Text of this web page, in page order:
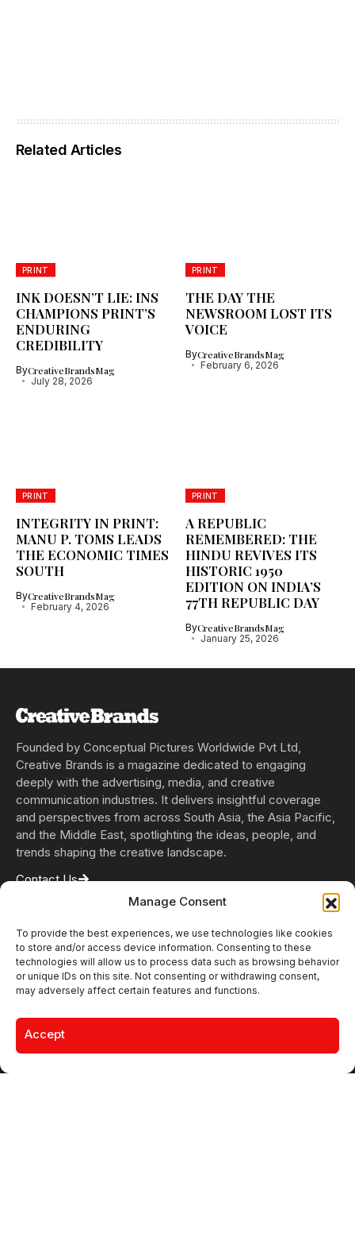
Manage Consent
To provide the best experiences, we use technologies like cookies
to store and/or access device information. Consenting to these
technologies will allow us to process data such as browsing behavior
or unique IDs on this site. Not consenting or withdrawing consent,
may adversely affect certain features and functions.
Accept
Related Articles
PRINT
INK DOESN’T LIE: INS
CHAMPIONS PRINT’S
ENDURING
CREDIBILITY
ByCreativeBrandsMag
July 28, 2026
PRINT
THE DAY THE
NEWSROOM LOST ITS
VOICE
ByCreativeBrandsMag
February 6, 2026
PRINT
INTEGRITY IN PRINT:
MANU P. TOMS LEADS
THE ECONOMIC TIMES
SOUTH
ByCreativeBrandsMag
February 4, 2026
PRINT
A REPUBLIC
REMEMBERED: THE
HINDU REVIVES ITS
HISTORIC 1950
EDITION ON INDIA’S
77TH REPUBLIC DAY
ByCreativeBrandsMag
January 25, 2026
Founded by Conceptual Pictures Worldwide Pvt Ltd,
Creative Brands is a magazine dedicated to engaging
deeply with the advertising, media, and creative
communication industries. It delivers insightful coverage
and perspectives from across South Asia, the Asia Pacific,
and the Middle East, spotlighting the ideas, people, and
trends shaping the creative landscape.
Contact Us
Join • Like • Share • Follow
Must Read
MARKETING